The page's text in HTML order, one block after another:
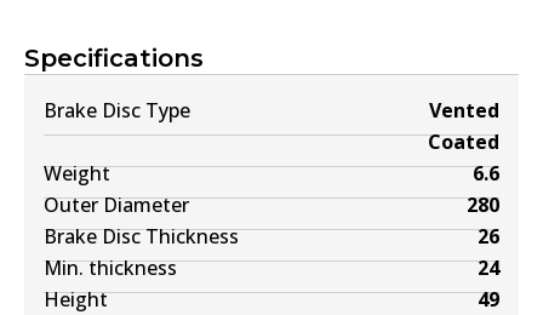
Specifications
Brake Disc Type
Vented
Coated
Weight
6.6
Outer Diameter
280
Brake Disc Thickness
26
Min. thickness
24
Height
49